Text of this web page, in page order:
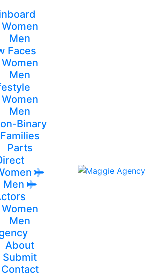
Women
Men
Faces
Women
Men
Women
Men
Binary
Families
Parts
Men
Women
Men
About
Submit
Contact